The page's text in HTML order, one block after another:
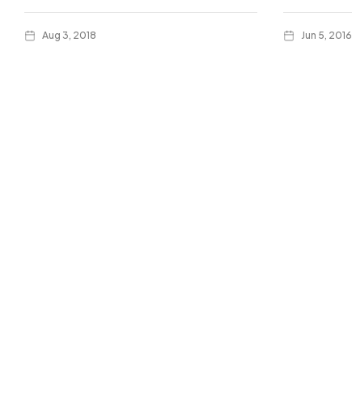
Aug 3, 2018 Jun 5, 2016